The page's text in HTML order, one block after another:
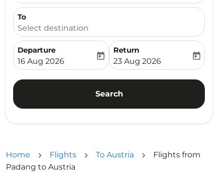
To
Select destination
Departure
fc-booking-departure-date-aria-label
16 Aug 2026
today
Return
fc-booking-return-date-
23 Aug 2026
today
Search
Home Flights To Austria
Flights from
Padang to Austria